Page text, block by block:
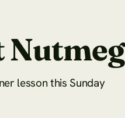
Nutmeg
lesson this Sunday